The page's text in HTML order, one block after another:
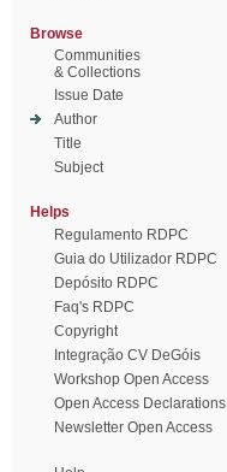
Browse
Communities
& Collections
Issue Date
Author
Title
Subject
Helps
Regulamento RDPC
Guia do Utilizador RDPC
Depósito RDPC
Faq's RDPC
Copyright
Integração CV DeGóis
Workshop Open Access
Open Access Declarations
Newsletter Open Access